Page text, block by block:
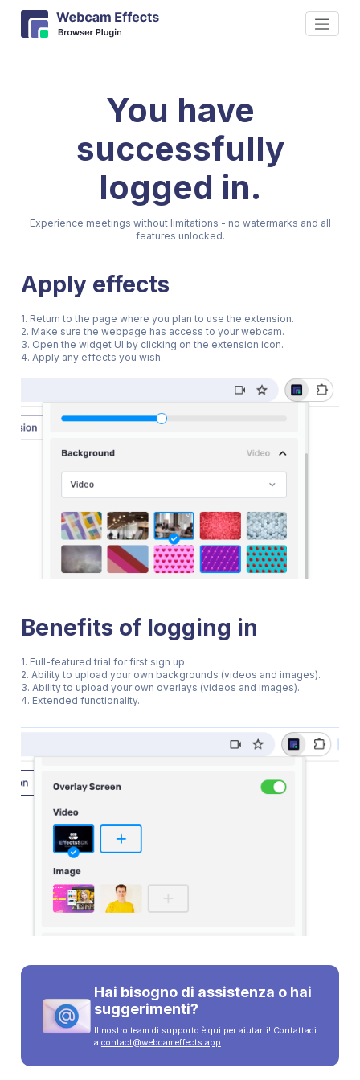
You have
successfully
logged in.
Experience meetings without limitations - no watermarks and all
features unlocked.
Apply effects
1. Return to the page where you plan to use the extension.
2. Make sure the webpage has access to your webcam.
3. Open the widget UI by clicking on the extension icon.
4. Apply any effects you wish.
Benefits of logging in
1. Full-featured trial for first sign up.
2. Ability to upload your own backgrounds (videos and images).
3. Ability to upload your own overlays (videos and images).
4. Extended functionality.
Hai bisogno di assistenza o hai
suggerimenti?
Il nostro team di supporto è qui per aiutarti! Contattaci
a contact@webcameffects.app